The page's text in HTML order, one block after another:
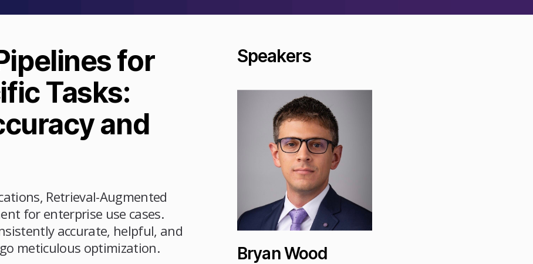
Speakers
Bryan Wood
for
Tasks:
and
Retrieval-Augmented
for enterprise use cases.
accurate, helpful, and
meticulous optimization.